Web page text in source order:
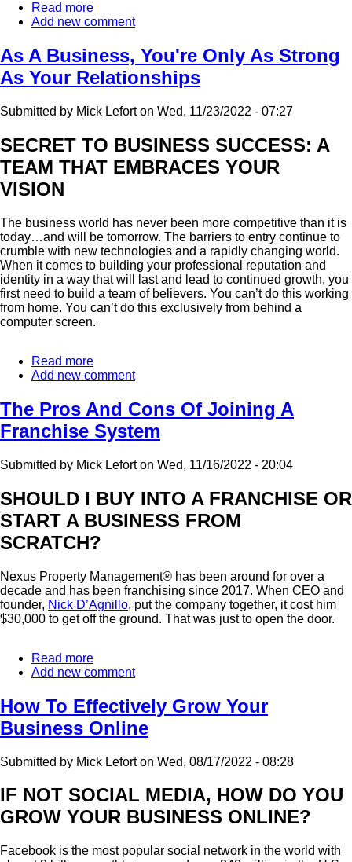
Read more
Worcester
Continues
To
Excel
Add new comment
As A Business, You're Only As Strong
As Your Relationships
Submitted by Mick Leforton Wed, 11/23/2022 - 07:27
SECRET TO BUSINESS SUCCESS: A
TEAM THAT EMBRACES YOUR
VISION
The business world has never been more competitive than it is
today…and will be tomorrow. The barriers to entry continue to
crumble with new technologies and a rapidly changing world.
When it comes to building your professional reputation and
identity in a way that will last and lead to continued growth, you
first need to build a team of believers. You can’t do this working
from home. You can’t do this exclusively from behind a
computer screen.
Read more
As
Business,
You're
Only
As
Strong
Relationships
Add new comment
The Pros And Cons Of Joining A
Franchise System
Submitted by Mick Leforton Wed, 11/16/2022 - 20:04
SHOULD I BUY INTO A FRANCHISE OR
START A BUSINESS FROM
SCRATCH?
Nexus Property Management® has been around for over a
decade and has been franchising since 2017. When CEO and
founder, Nick D’Agnillo, put the company together, it cost him
$30,000 to get off the ground. That was just to open the door.
Read more
The
And
Cons
Of
A
System
Add new comment
How To Effectively Grow Your
Business Online
Submitted by Mick Leforton Wed, 08/17/2022 - 08:28
IF NOT SOCIAL MEDIA, HOW DO YOU
GROW YOUR BUSINESS ONLINE?
Facebook is the most popular social network in the world with